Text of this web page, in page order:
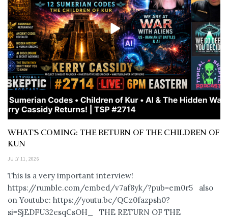
WHAT’S COMING: THE RETURN OF THE CHILDREN OF
KUN
JULY 11, 2026
This is a very important interview!
https://rumble.com/embed/v7af8yk/?pub=em0r5 also
on Youtube: https://youtu.be/QCz0fazpsh0?
si=SjEDFU32esqCsOH_ THE RETURN OF THE